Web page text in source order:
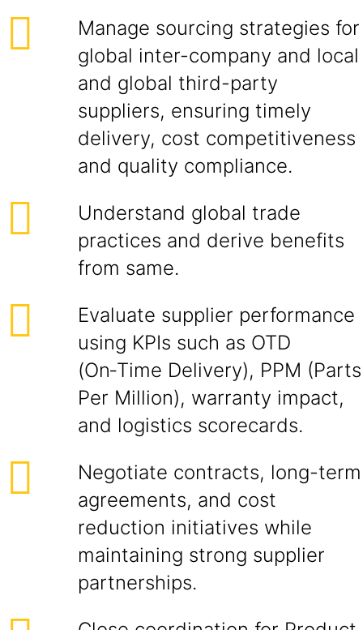
Manage sourcing strategies for
global inter-company and local
and global third-party
suppliers, ensuring timely
delivery, cost competitiveness
and quality compliance.
Understand global trade
practices and derive benefits
from same.
Evaluate supplier performance
using KPIs such as OTD
(On‑Time Delivery), PPM (Parts
Per Million), warranty impact,
and logistics scorecards.
Negotiate contracts, long-term
agreements, and cost
reduction initiatives while
maintaining strong supplier
partnerships.